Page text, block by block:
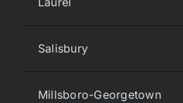
Salisbury
Millsboro-Georgetown